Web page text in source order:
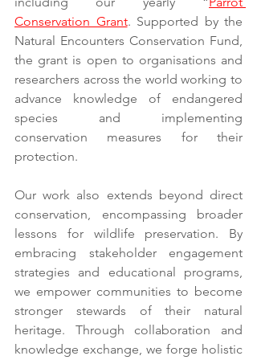
Conservation Grant. Supported by the
Natural Encounters Conservation Fund,
the grant is open to organisations and
researchers across the world working to
advance knowledge of endangered
species and implementing
conservation measures for their
protection.
Our work also extends beyond direct
conservation, encompassing broader
lessons for wildlife preservation. By
embracing stakeholder engagement
strategies and educational programs,
we empower communities to become
stronger stewards of their natural
heritage. Through collaboration and
knowledge exchange, we forge holistic